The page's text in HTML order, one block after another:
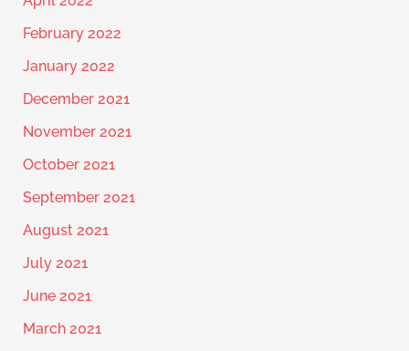
February 2022
January 2022
December 2021
November 2021
October 2021
September 2021
August 2021
July 2021
June 2021
March 2021